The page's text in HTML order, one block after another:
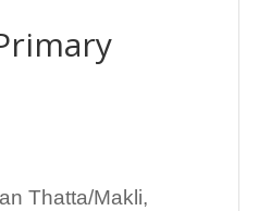
Thatta/Makli,